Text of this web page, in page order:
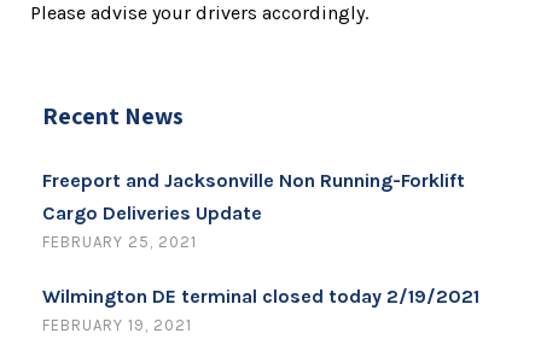
Please advise your drivers accordingly.
Recent News
Freeport and Jacksonville Non Running-Forklift
Cargo Deliveries Update
FEBRUARY 25, 2021
Wilmington DE terminal closed today 2/19/2021
FEBRUARY 19, 2021